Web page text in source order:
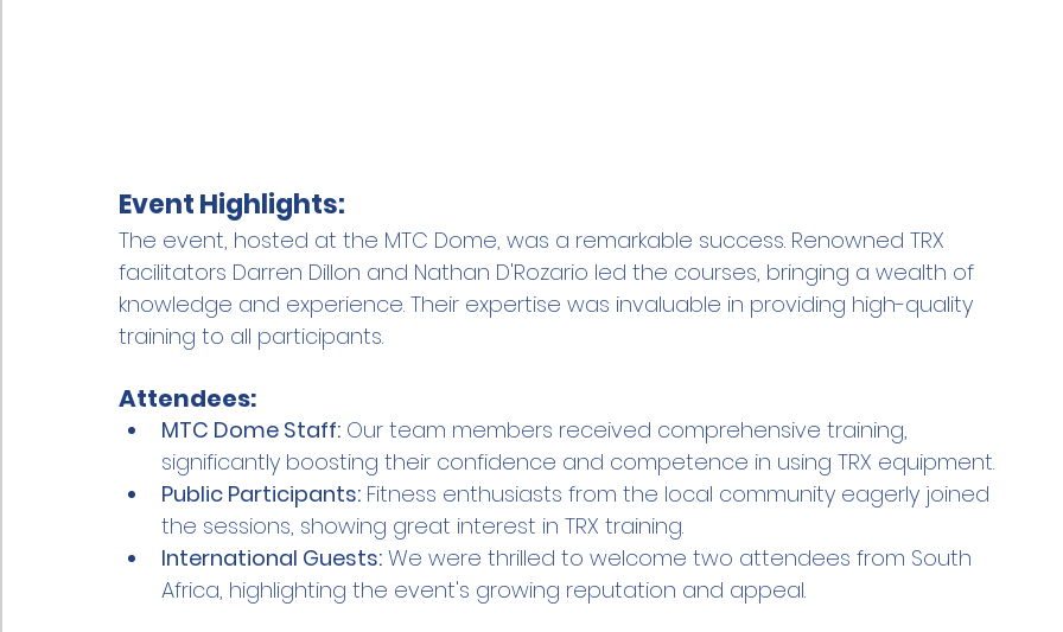
Event Highlights:
The event, hosted at the MTC Dome, was a remarkable success. Renowned TRX
facilitators Darren Dillon and Nathan D'Rozario led the courses, bringing a wealth of
knowledge and experience. Their expertise was invaluable in providing high-quality
training to all participants.
Attendees:
MTC Dome Staff: Our team members received comprehensive training,
significantly boosting their confidence and competence in using TRX equipment.
Public Participants: Fitness enthusiasts from the local community eagerly joined
the sessions, showing great interest in TRX training.
International Guests: We were thrilled to welcome two attendees from South
Africa, highlighting the event's growing reputation and appeal.